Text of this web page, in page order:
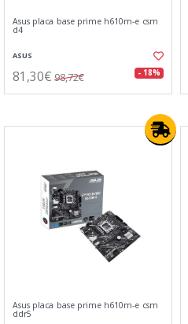
Asus placa base prime h610m-e csm
d4
ASUS
81,30€ 98,72€ - 18%
Asus placa base prime h610m-e csm
ddr5